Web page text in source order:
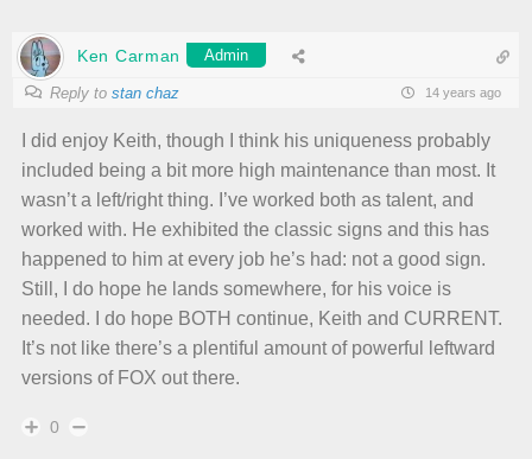
Ken Carman Admin
Reply to stan chaz 14 years ago
I did enjoy Keith, though I think his uniqueness probably
included being a bit more high maintenance than most. It
wasn’t a left/right thing. I’ve worked both as talent, and
worked with. He exhibited the classic signs and this has
happened to him at every job he’s had: not a good sign.
Still, I do hope he lands somewhere, for his voice is
needed. I do hope BOTH continue, Keith and CURRENT.
It’s not like there’s a plentiful amount of powerful leftward
versions of FOX out there.
0